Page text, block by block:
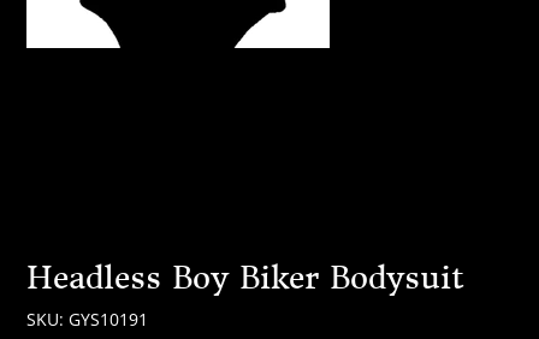
Headless Boy Biker Bodysuit
SKU:
SKU
GYS10191
GYS10191